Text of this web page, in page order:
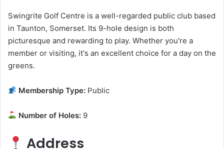
Swingrite Golf Centre is a well-regarded public club based
in Taunton, Somerset. Its 9-hole design is both
picturesque and rewarding to play. Whether you're a
member or visiting, it's an excellent choice for a day on the
greens.
Membership Type: Public
Number of Holes: 9
Address